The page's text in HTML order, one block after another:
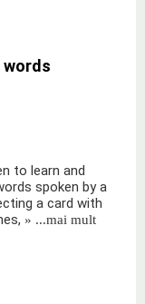
words
to learn and
spoken by a
a card with
» ...mai mult